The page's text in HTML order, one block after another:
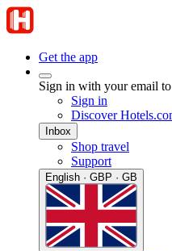
Get the app
Sign in with your email
Sign in
Discover
Inbox
Shop travel
Support
English · GBP · GB